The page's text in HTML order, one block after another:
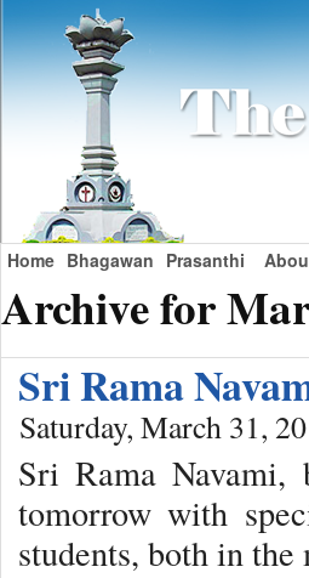
Home Bhagawan Prasanthi
Archive for
Sri Rama
Saturday, March 31,
Sri Rama
tomorrow with
students, both in